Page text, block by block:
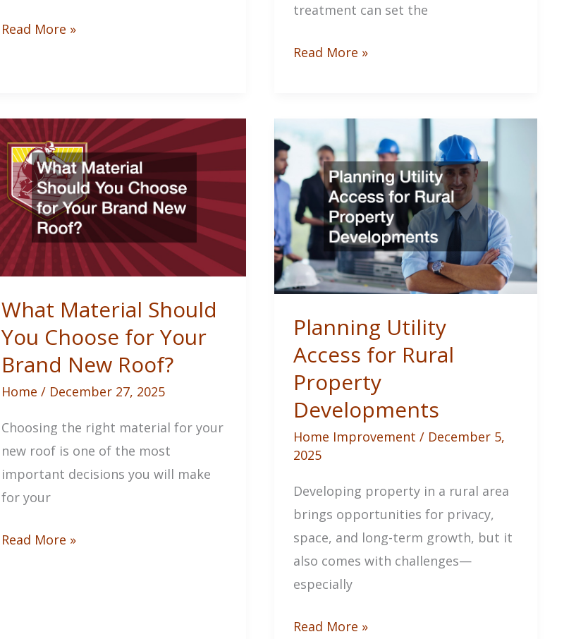
How
Paint
from
Clothes:
Dried
Stain
Fixes
Read More »
treatment can set the
How
Paint
Out
Clothes:
A
Step-
by-
Step
for
Any
Situation
Read More »
What Material Should
You Choose for Your
Brand New Roof?
Home / December 27, 2025
Choosing the right material for your
new roof is one of the most
important decisions you will make
for your
What
Read More »
Planning Utility
Access for Rural
Property
Developments
Home Improvement / December 5,
2025
Developing property in a rural area
brings opportunities for privacy,
space, and long-term growth, but it
also comes with challenges—
especially
Planning
Read More »